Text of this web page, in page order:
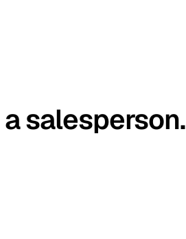
salesperson.